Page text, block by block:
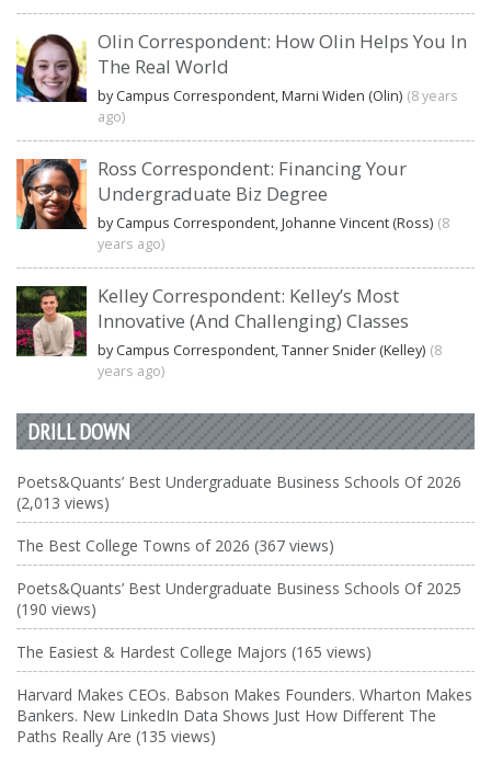
Olin Correspondent: How Olin Helps You In
The Real World
by Campus Correspondent, Marni Widen (Olin) (8 years
ago)
Ross Correspondent: Financing Your
Undergraduate Biz Degree
by Campus Correspondent, Johanne Vincent (Ross) (8
years ago)
Kelley Correspondent: Kelley’s Most
Innovative (And Challenging) Classes
by Campus Correspondent, Tanner Snider (Kelley) (8
years ago)
DRILL DOWN
Poets&Quants’ Best Undergraduate Business Schools Of 2026
(2,013 views)
The Best College Towns of 2026 (367 views)
Poets&Quants’ Best Undergraduate Business Schools Of 2025
(190 views)
The Easiest & Hardest College Majors (165 views)
Harvard Makes CEOs. Babson Makes Founders. Wharton Makes
Bankers. New LinkedIn Data Shows Just How Different The
Paths Really Are (135 views)